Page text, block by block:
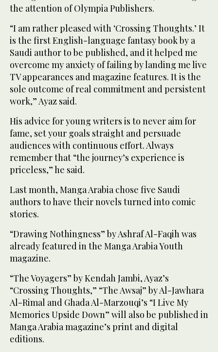
the attention of Olympia Publishers.
“I am rather pleased with ‘Crossing Thoughts.’ It
is the first English-language fantasy book by a
Saudi author to be published, and it helped me
overcome my anxiety of failing by landing me live
TV appearances and magazine features. It is the
sole outcome of real commitment and persistent
work,” Ayaz said.
His advice for young writers is to never aim for
fame, set your goals straight and persuade
audiences with continuous effort. Always
remember that “the journey’s experience is
priceless,” he said.
Last month, Manga Arabia chose five Saudi
authors to have their novels turned into comic
stories.
“Drawing Nothingness” by Ashraf Al-Faqih was
already featured in the Manga Arabia Youth
magazine.
“The Voyagers” by Kendah Jambi, Ayaz’s
“Crossing Thoughts,” “The Awsaj” by Al-Jawhara
Al-Rimal and Ghada Al-Marzouqi’s “I Live My
Memories Upside Down” will also be published in
Manga Arabia magazine’s print and digital
editions.